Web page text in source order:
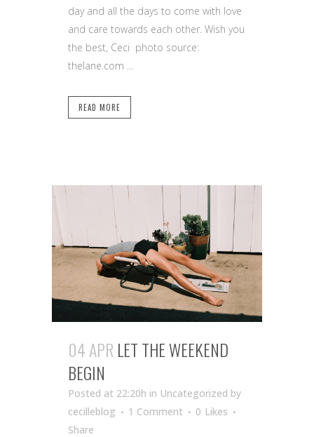
day and all the days to come with love
and care towards each other. Wish you
the best, Ceci photo source:
thelane.com ...
READ MORE
04 APR LET THE WEEKEND
BEGIN
Posted at 22:20h in Uncategorized by
cecilleblog
1 Comment 0 Likes
Share